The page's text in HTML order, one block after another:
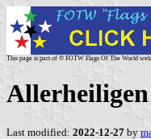
This page is part of © FOTW Flags Of The World
Last modified: 2022-12-27 by